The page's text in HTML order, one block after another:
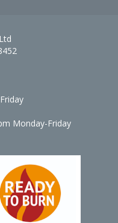
Monday-Friday